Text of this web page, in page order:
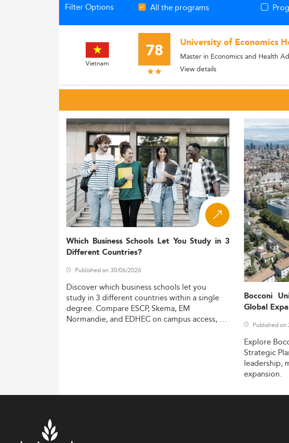
Filter Options All the programs
Vietnam 78 University of Economics
Master in Economics and Health
View details
Which Business Schools Let You Study in 3
Different Countries?
Published on 30/06/2026
Discoverwhich businessschools letyou
study in 3 differentcountrieswithin asingle
degree. Compare ESCP,Skema, EM
Normandie,and EDHECon campusaccess,
Bocconi
Global
Published
Explore
Strategic
leadership,
expansion.